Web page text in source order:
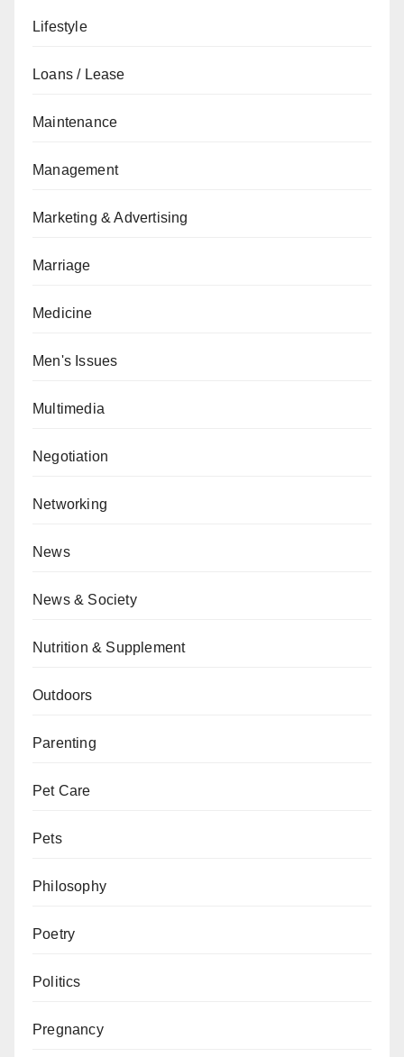
Lifestyle
Loans / Lease
Maintenance
Management
Marketing & Advertising
Marriage
Medicine
Men's Issues
Multimedia
Negotiation
Networking
News
News & Society
Nutrition & Supplement
Outdoors
Parenting
Pet Care
Pets
Philosophy
Poetry
Politics
Pregnancy